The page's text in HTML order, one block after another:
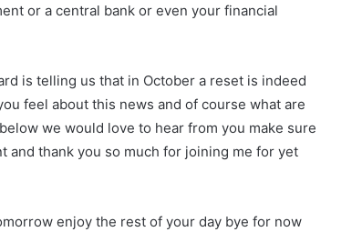
or a central bank or even your financial
is telling us that in October a reset is indeed
feel about this news and of course what are
we would love to hear from you make sure
and thank you so much for joining me for yet
enjoy the rest of your day bye for now